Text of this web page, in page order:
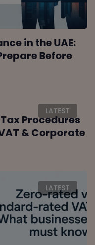
in the UAE:
Before
LATEST
Procedures
& Corporate
LATEST